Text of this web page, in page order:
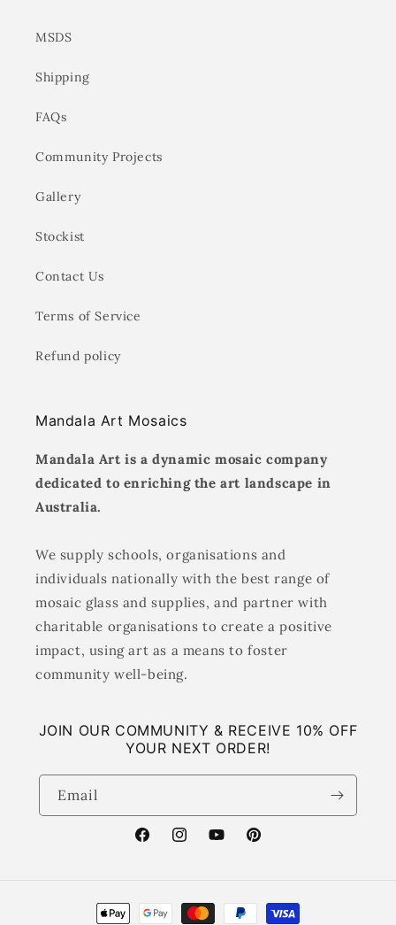
MSDS
Shipping
FAQs
Community Projects
Gallery
Stockist
Contact Us
Terms of Service
Refund policy
Mandala Art Mosaics
Mandala Art is a dynamic mosaic company
dedicated to enriching the art landscape in
Australia.
We supply schools, organisations and
individuals nationally with the best range of
mosaic glass and supplies, and partner with
charitable organisations to create a positive
impact, using art as a means to foster
community well-being.
JOIN OUR COMMUNITY & RECEIVE 10% OFF
YOUR NEXT ORDER!
Email
FacebookInstagramYouTubePinterest
Payment